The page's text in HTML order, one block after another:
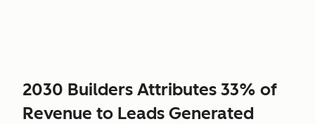
2030 Builders Attributes 33% of
Revenue to Leads Generated